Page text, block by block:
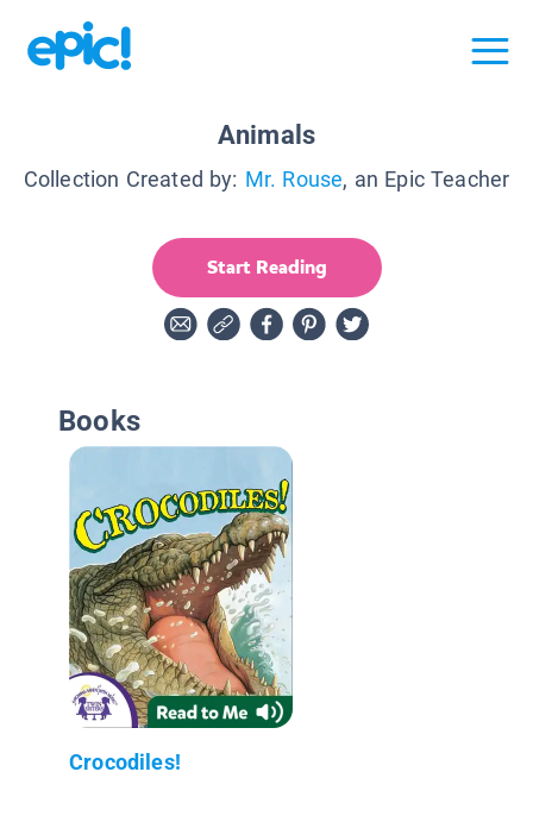
Animals
Collection Created by: Mr. Rouse, an Epic Teacher
Start Reading
Books
Crocodiles!